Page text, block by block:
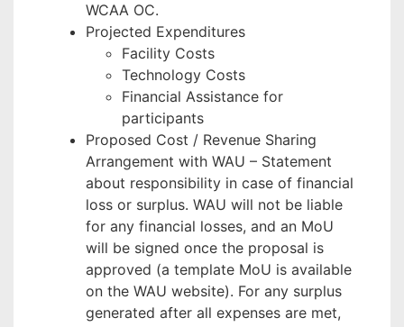
WCAA OC.
Projected Expenditures
Facility Costs
Technology Costs
Financial Assistance for
participants
Proposed Cost / Revenue Sharing
Arrangement with WAU – Statement
about responsibility in case of financial
loss or surplus. WAU will not be liable
for any financial losses, and an MoU
will be signed once the proposal is
approved (a template MoU is available
on the WAU website). For any surplus
generated after all expenses are met,